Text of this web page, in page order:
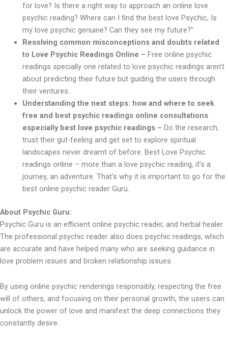
for love? Is there a right way to approach an online love
psychic reading? Where can I find the best love Psychic, Is
my love psychic genuine? Can they see my future?”
Resolving common misconceptions and doubts related
to Love Psychic Readings Online – Free online psychic
readings specially one related to love psychic readings aren’t
about predicting their future but guiding the users through
their ventures.
Understanding the next steps: how and where to seek
free and best psychic readings online consultations
especially best love psychic readings – Do the research,
trust their gut-feeling and get set to explore spiritual
landscapes never dreamt of before. Best Love Psychic
readings online – more than a love psychic reading, it’s a
journey, an adventure. That’s why it is important to go for the
best online psychic reader Guru.
About Psychic Guru:
Psychic Guru is an efficient online psychic reader, and herbal healer.
The professional psychic reader also does psychic readings, which
are accurate and have helped many who are seeking guidance in
love problem issues and broken relationship issues.
By using online psychic renderings responsibly, respecting the free
will of others, and focusing on their personal growth, the users can
unlock the power of love and manifest the deep connections they
constantly desire.